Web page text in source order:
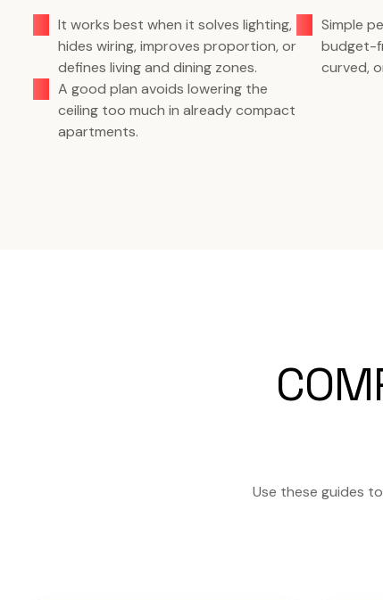
It works best when it solves lighting,
hides wiring, improves proportion, or
defines living and dining zones.
Simple
budget-
curved,
A good plan avoids lowering the
ceiling too much in already compact
apartments.
Use these guides